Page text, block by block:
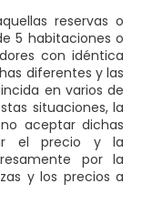
reservas o
5 habitaciones o
con idéntica
diferentes y las
en varios de
situaciones, la
aceptar dichas
el precio y la
por la
y los precios a